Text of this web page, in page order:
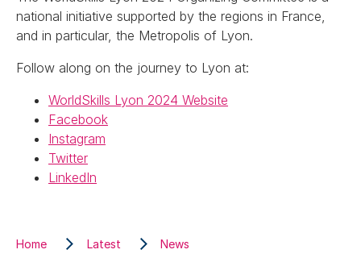
national initiative supported by the regions in France,
and in particular, the Metropolis of Lyon.
Follow along on the journey to Lyon at:
WorldSkills Lyon 2024 Website
Facebook
Instagram
Twitter
LinkedIn
Home Latest News